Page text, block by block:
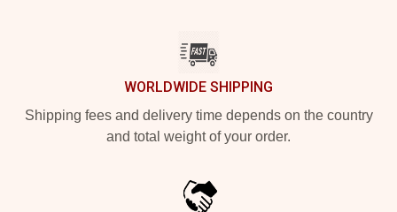
WORLDWIDE SHIPPING
Shipping fees and delivery time depends on the country
and total weight of your order.